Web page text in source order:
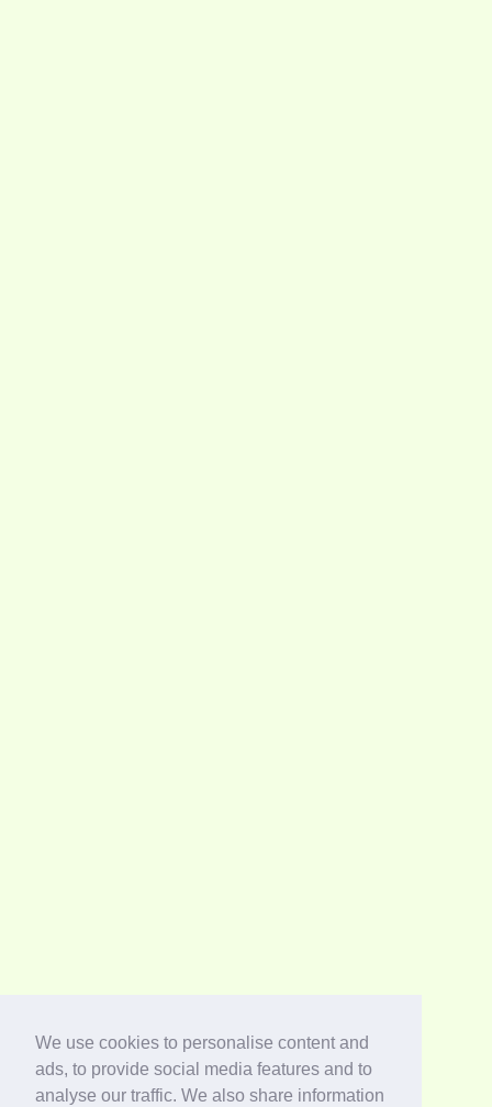
We use cookies to personalise content and
ads, to provide social media features and to
analyse our traffic. We also share information